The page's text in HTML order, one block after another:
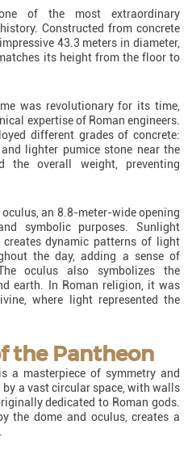
of the most extraordinary
Constructed from concrete
43.3 meters in diameter,
its height from the floor to
was revolutionary for its time,
expertise of Roman engineers.
different grades of concrete:
lighter pumice stone near the
the overall weight, preventing
an 8.8-meter-wide opening
symbolic purposes. Sunlight
dynamic patterns of light
the day, adding a sense of
oculus also symbolizes the
earth. In Roman religion, it was
where light represented the
the Pantheon
a masterpiece of symmetry and
a vast circular space, with walls
dedicated to Roman gods.
the dome and oculus, creates a